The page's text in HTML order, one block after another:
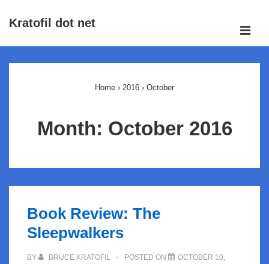
SkipKratofil dot net
Home › 2016 › October
Month: October 2016
Book Review: The
Sleepwalkers
BY BRUCE KRATOFIL POSTED ON
OCTOBER 10,